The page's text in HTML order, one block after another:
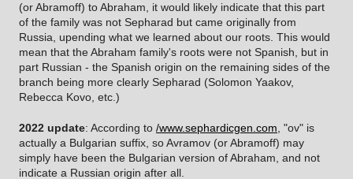
(or Abramoff) to Abraham, it would likely indicate that this part
of the family was not Sepharad but came originally from
Russia, upending what we learned about our roots. This would
mean that the Abraham family's roots were not Spanish, but in
part Russian - the Spanish origin on the remaining sides of the
branch being more clearly Sepharad (Solomon Yaakov,
Rebecca Kovo, etc.)
2022 update: According to /www.sephardicgen.com , "ov" is
actually a Bulgarian suffix, so Avramov (or Abramoff) may
simply have been the Bulgarian version of Abraham, and not
indicate a Russian origin after all.